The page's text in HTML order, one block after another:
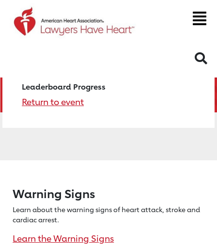
Leaderboard Progress
Return to event
Warning Signs
Learn about the warning signs of heartattack, stroke and
cardiac arrest.
Learn the Warning Signs